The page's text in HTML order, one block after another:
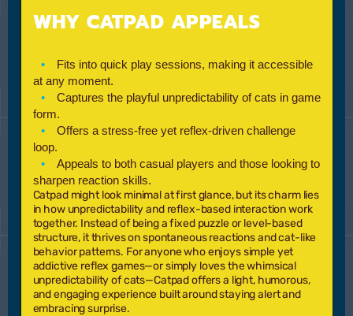
WHY CATPAD APPEALS
Fits into quick play sessions, making it accessible
at any moment.
Captures the playful unpredictability of cats in game
form.
Offers a stress-free yet reflex-driven challenge
loop.
Appeals to both casual players and those looking to
sharpen reaction skills.
Catpad might look minimal at first glance, but its charm lies
in how unpredictability and reflex-based interaction work
together. Instead of being a fixed puzzle or level-based
structure, it thrives on spontaneous reactions and cat-like
behavior patterns. For anyone who enjoys simple yet
addictive reflex games—or simply loves the whimsical
unpredictability of cats—Catpad offers a light, humorous,
and engaging experience built around staying alert and
embracing surprise.